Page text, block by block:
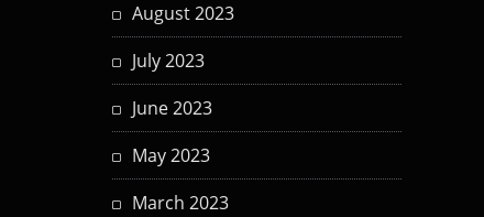
August 2023
July 2023
June 2023
May 2023
March 2023